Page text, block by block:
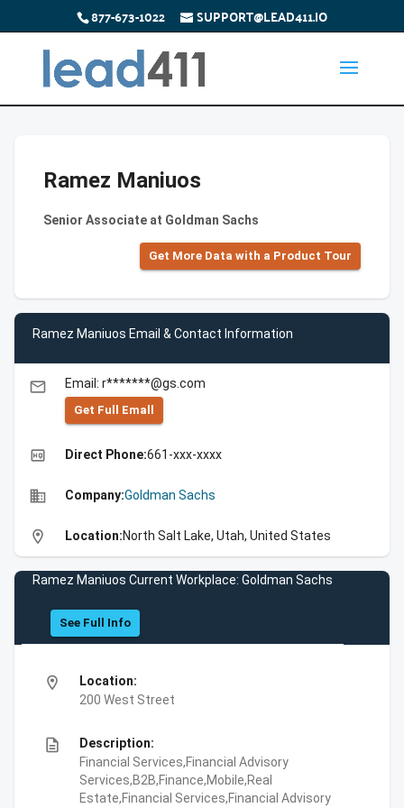
877-673-1022 SUPPORT@LEAD411.IO
Ramez Maniuos
Senior Associate at Goldman Sachs
Get More Data with a Product Tour
Ramez Maniuos Email & Contact Information
email Email: r*******@gs.com
Get Full Emall
high_quality Direct Phone:661-xxx-xxxx
business Company:Goldman Sachs
location_on Location:North Salt Lake, Utah, United States
Ramez Maniuos Current Workplace: Goldman Sachs
See Full Info
location_on
Location:
200 West Street
description
Description:
Financial Services,Financial Advisory
Services,B2B,Finance,Mobile,Real
Estate,Financial Services,Financial Advisory